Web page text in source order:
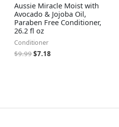
Aussie Miracle Moist with
Avocado & Jojoba Oil,
Paraben Free Conditioner,
26.2 fl oz
Conditioner
$9.99$7.18